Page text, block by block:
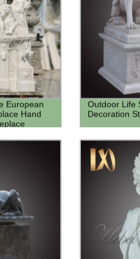
European
Hand
Outdoor Life
Decoration